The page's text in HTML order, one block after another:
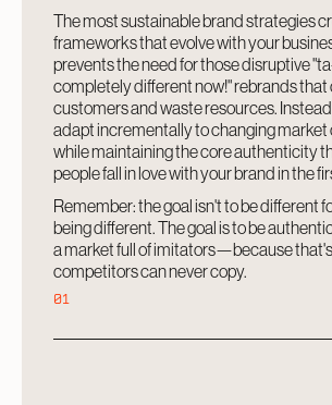
The most sustainable brand strategies
frameworks that evolve with your
prevents the need for those disruptive
completely different now!" rebrands that
customers and waste resources.
adapt incrementally to changing
while maintaining the core authenticity
people fall in love with your brand in the
Remember: the goal isn't to be different
being different. The goal is to be
a market full of imitators—because
competitors can never copy.
01